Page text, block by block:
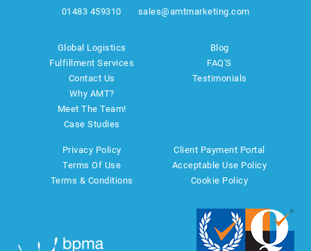
01483 459310 sales@amtmarketing.com
Global Logistics
Fulfillment Services
Contact Us
Why AMT?
Meet The Team!
Case Studies
Blog
FAQ'S
Testimonials
Privacy Policy
Terms Of Use
Terms & Conditions
Client Payment Portal
Acceptable Use Policy
Cookie Policy